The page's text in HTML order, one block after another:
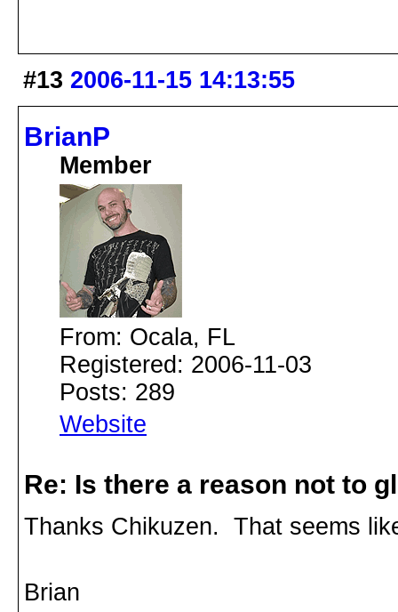
#13 2006-11-15 14:13:55
BrianP
Member
From: Ocala, FL
Registered: 2006-11-03
Posts: 289
Website
Re: Is there a reason not to
Thanks Chikuzen. That seems
Brian